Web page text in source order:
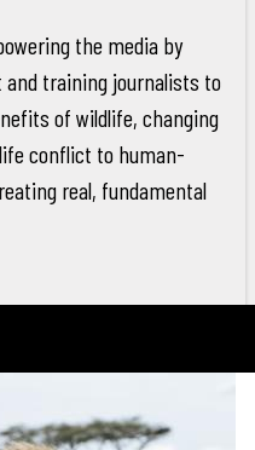
the media by
training journalists to
of wildlife, changing
conflict to human-
real, fundamental